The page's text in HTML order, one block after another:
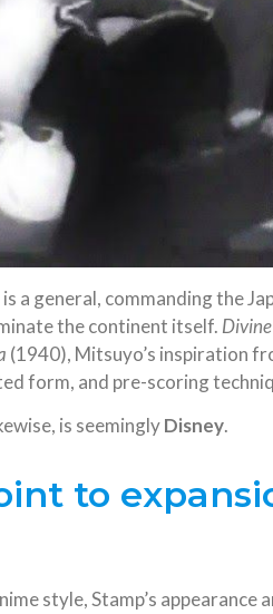
a general, commanding the
the continent itself.
(1940), Mitsuyo’s inspiration
form, and pre-scoring
is seeminglyDisney.
to
style, Stamp’s appearance